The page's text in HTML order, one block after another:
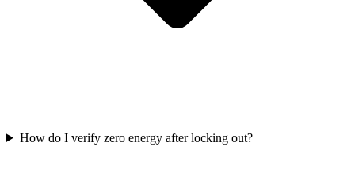
How do I verify zero energy after locking out?